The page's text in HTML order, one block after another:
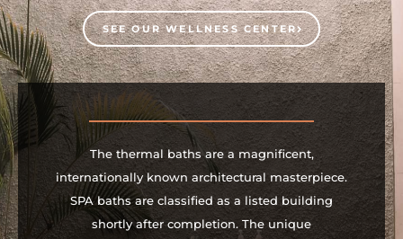
The thermal baths are a magnificent,
internationally known architectural masterpiece.
SPA baths are classified as a listed building
shortly after completion. The unique
SEE OUR WELLNESS CENTER